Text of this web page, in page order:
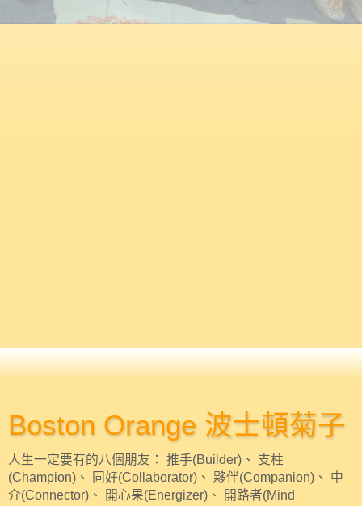
Boston Orange 波士頓菊子
人生一定要有的八個朋友： 推手(Builder)、 支柱
(Champion)、 同好(Collaborator)、 夥伴(Companion)、 中
介(Connector)、 開心果(Energizer)、 開路者(Mind